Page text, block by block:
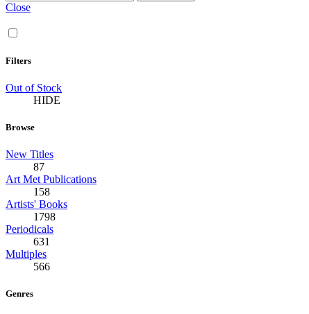
Close
Filters
Out of Stock
HIDE
Browse
New Titles
87
Art Met Publications
158
Artists' Books
1798
Periodicals
631
Multiples
566
Genres